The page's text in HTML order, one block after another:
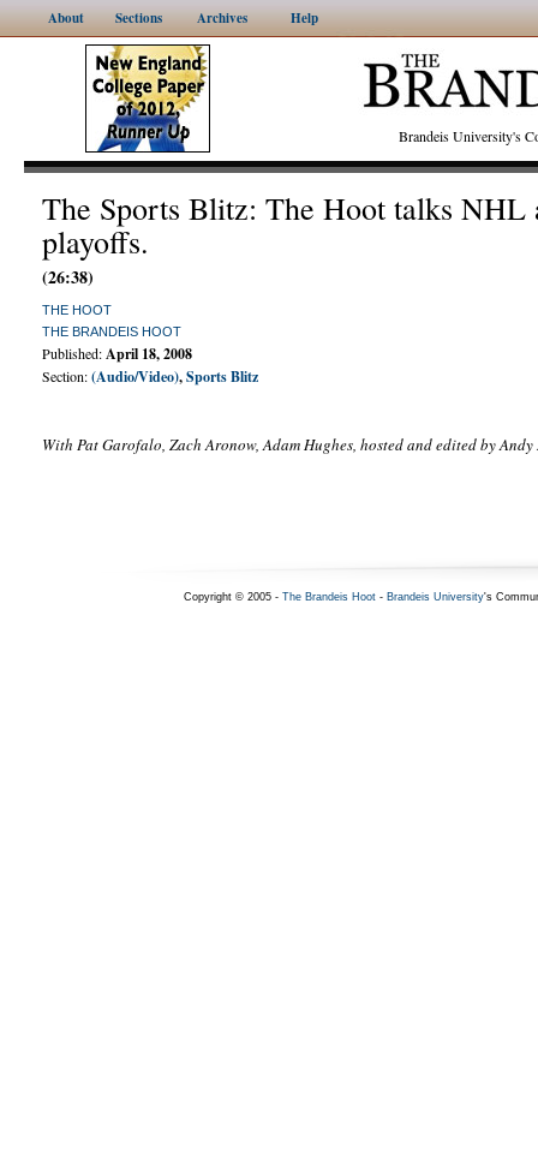
About Sections Archives Help
Brandeis University's
The Sports Blitz: The Hoot talks NHL
playoffs.
(26:38)
THE HOOT
THE BRANDEIS HOOT
Published:April 18, 2008
Section:(Audio/Video),Sports Blitz
With Pat Garofalo, Zach Aronow, Adam Hughes, hosted and edited by Andy
Copyright © 2005 - The Brandeis Hoot- Brandeis University's